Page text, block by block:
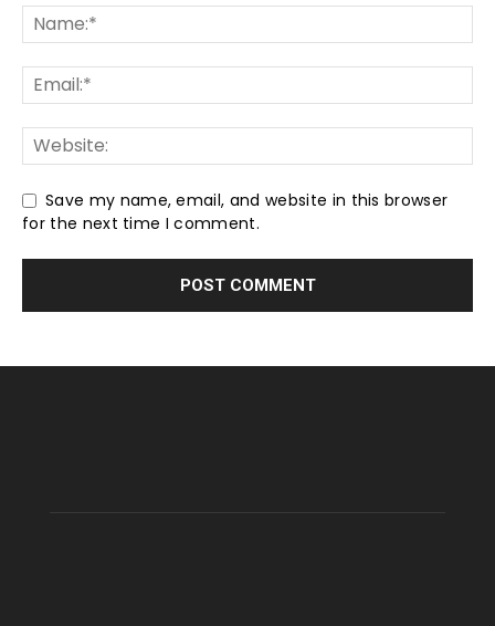
Save my name, email, and website in this browser
for the next time I comment.